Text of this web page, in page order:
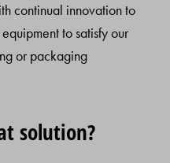
continual innovation to
to satisfy our
or packaging
solution?